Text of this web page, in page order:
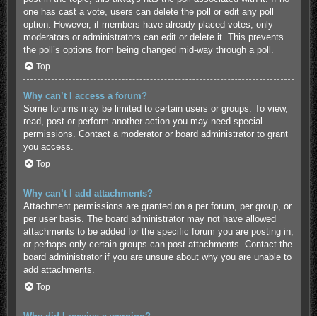
one has cast a vote, users can delete the poll or edit any poll
option. However, if members have already placed votes, only
moderators or administrators can edit or delete it. This prevents
the poll’s options from being changed mid-way through a poll.
Top
Why can’t I access a forum?
Some forums may be limited to certain users or groups. To view,
read, post or perform another action you may need special
permissions. Contact a moderator or board administrator to grant
you access.
Top
Why can’t I add attachments?
Attachment permissions are granted on a per forum, per group, or
per user basis. The board administrator may not have allowed
attachments to be added for the specific forum you are posting in,
or perhaps only certain groups can post attachments. Contact the
board administrator if you are unsure about why you are unable to
add attachments.
Top